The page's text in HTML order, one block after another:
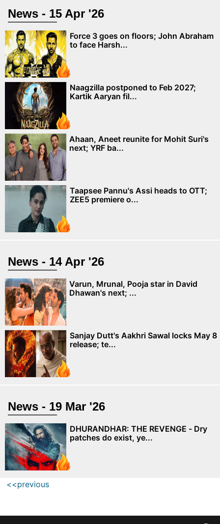
News - 15 Apr '26
Force 3 goes on floors; John Abraham
to face Harsh...
Naagzilla postponed to Feb 2027;
Kartik Aaryan fil...
Ahaan, Aneet reunite for Mohit Suri's
next; YRF ba...
Taapsee Pannu's Assi heads to OTT;
ZEE5 premiere o...
News - 14 Apr '26
Varun, Mrunal, Pooja star in David
Dhawan's next; ...
Sanjay Dutt's Aakhri Sawal locks May 8
release; te...
News - 19 Mar '26
DHURANDHAR: THE REVENGE - Dry
patches do exist, ye...
<<previous